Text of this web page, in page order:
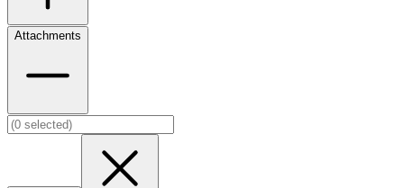
Attachments